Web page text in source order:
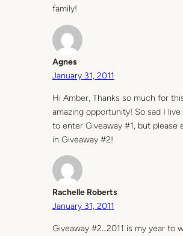
family!
Agnes
January 31, 2011
Hi Amber, Thanks so much for
amazing opportunity! So sad I
to enter Giveaway #1, but please
in Giveaway #2!
Rachelle Roberts
January 31, 2011
Giveaway #2…2011 is my year to